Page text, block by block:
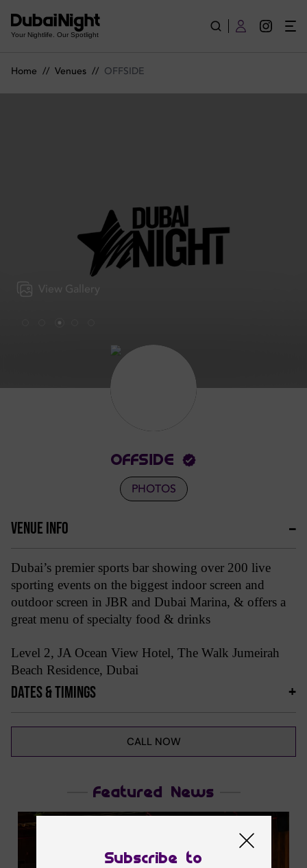
Subscribe to
Your Nightlife. Our Spotlight
Home // Venues // OFFSIDE
View Gallery
OFFSIDE
PHOTOS
VENUE INFO
Dubai’s premier sports bar showing over 200 live
sporting events on the biggest indoor screen and
outdoor screen in JBR and Dubai Marina, & offers a
great menu of specialty food & drinks
Level 2, JA Ocean View Hotel, The Walk Jumeirah
Beach Residence, Dubai
DATES & TIMINGS
CALL NOW
Featured News